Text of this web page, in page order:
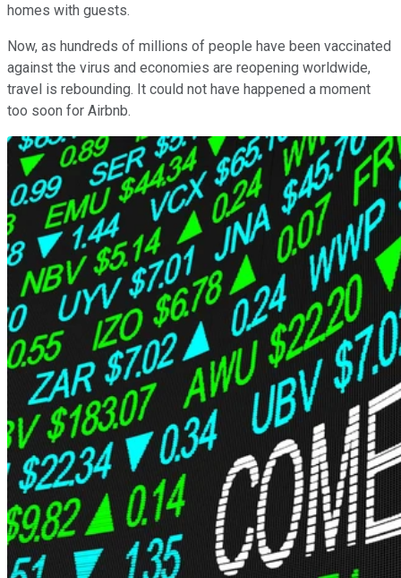
homes with guests.
Now, as hundreds of millions of people have been vaccinated
against the virus and economies are reopening worldwide,
travel is rebounding. It could not have happened a moment
too soon for Airbnb.